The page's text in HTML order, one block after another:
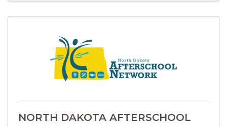
NORTH DAKOTA AFTERSCHOOL